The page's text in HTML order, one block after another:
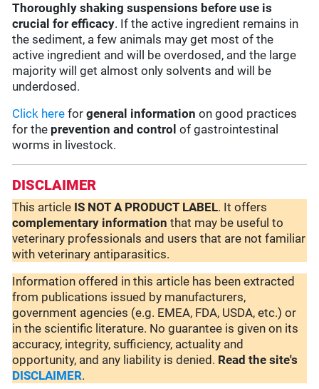
Thoroughly shaking suspensions before use is
crucial for efficacy. If the active ingredient remains in
the sediment, a few animals may get most of the
active ingredient and will be overdosed, and the large
majority will get almost only solvents and will be
underdosed.
Click here forgeneral information on good practices
for the prevention and control of gastrointestinal
worms in livestock.
DISCLAIMER
This article IS NOT A PRODUCT LABEL. It offers
complementary information that may be useful to
veterinary professionals and users that are not familiar
with veterinary antiparasitics.
Information offered in this article has been extracted
from publications issued by manufacturers,
government agencies (e.g. EMEA, FDA, USDA, etc.) or
in the scientific literature. No guarantee is given on its
accuracy, integrity, sufficiency, actuality and
opportunity, and any liability is denied. Read the site's
DISCLAIMER.